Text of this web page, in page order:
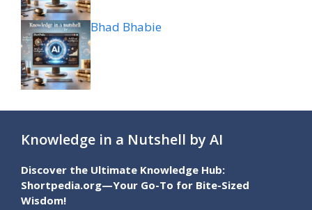
Bhad Bhabie
Knowledge in a Nutshell by AI
Discover the Ultimate Knowledge Hub:
Shortpedia.org—Your Go-To for Bite-Sized
Wisdom!